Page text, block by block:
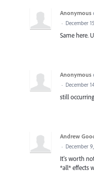
Anonymous
· December
Same here.
Anonymous
· December
still
Andrew
· December
It's worth
*all* effects